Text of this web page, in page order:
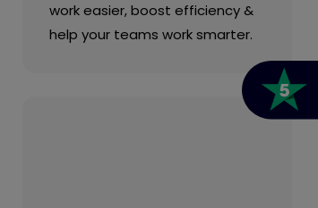
work easier, boost efficiency &
help your teams work smarter.